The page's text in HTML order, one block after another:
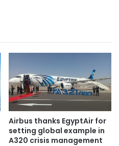
Airbus thanks EgyptAir for
setting global example in
A320 crisis management